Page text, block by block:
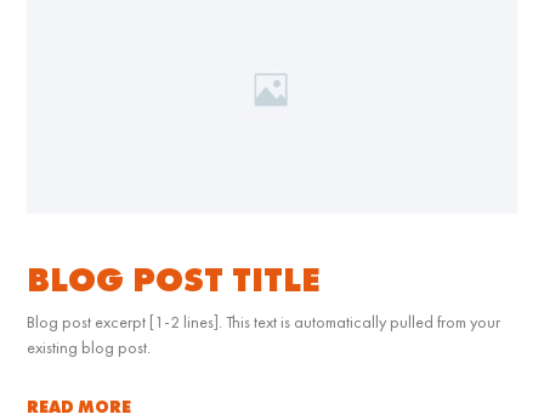
BLOG POST TITLE
Blog post excerpt [1-2 lines]. This text is automatically pulled from your
existing blog post.
READ MORE